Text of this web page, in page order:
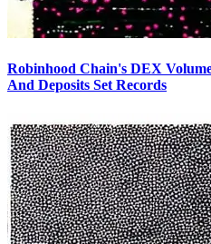
Robinhood Chain's DEX
And Deposits Set Records